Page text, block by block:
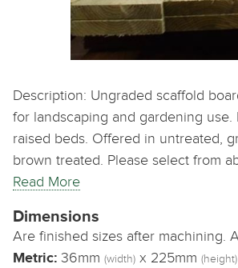
Description: Ungraded scaffold
for landscaping and gardening use.
raised beds. Offered in untreated,
brown treated. Please select from
Read More
Dimensions
Are finished sizes after machining.
Metric: 36mm (width) x 225mm (height)